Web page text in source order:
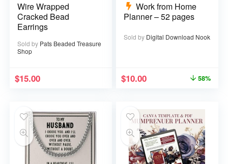
Wire Wrapped
Cracked Bead
Earrings
Sold by Pats Beaded Treasure
Shop
$15.00
Work from Home
Planner – 52 pages
Sold by Digital Download Nook
$10.00 58%